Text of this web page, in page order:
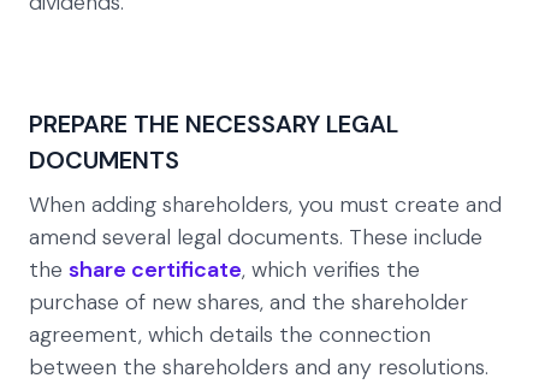
PREPARE THE NECESSARY LEGAL
DOCUMENTS
When adding shareholders, you must create and
amend several legal documents. These include
the share certificate, which verifies the
purchase of new shares, and the shareholder
agreement, which details the connection
between the shareholders and any resolutions.